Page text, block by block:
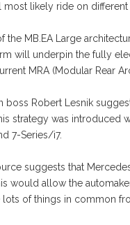
likely ride on different
MB.EA Large
will underpin the fully
MRA (Modular Rear
Robert Lesnik
strategy was introduced
7-Series/i7.
suggests that
would allow the
of things in common